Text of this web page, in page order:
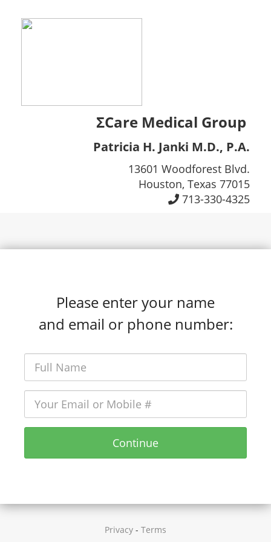
ΣCare Medical Group
Patricia H. Janki M.D., P.A.
13601 Woodforest Blvd.
Houston, Texas 77015
713-330-4325
Please enter your name
and email or phone number:
Continue
Privacy - Terms